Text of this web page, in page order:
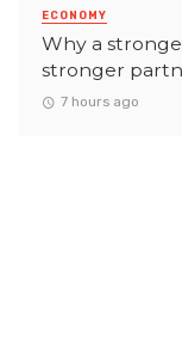
ECONOMY
Why a
stronger
7 hours ago